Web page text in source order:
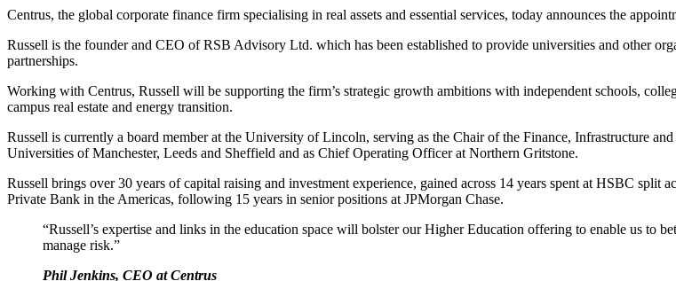
Centrus, the global corporate finance firm specialising in real assets and essential services, today announces the
Russell is the founder and CEO of RSB Advisory Ltd. which has been established to provide universities and other
partnerships.
Working with Centrus, Russell will be supporting the firm’s strategic growth ambitions with independent schools,
campus real estate and energy transition.
Russell is currently a board member at the University of Lincoln, serving as the Chair of the Finance, Infrastructure
Universities of Manchester, Leeds and Sheffield and as Chief Operating Officer at Northern Gritstone.
Russell brings over 30 years of capital raising and investment experience, gained across 14 years spent at HSBC
Private Bank in the Americas, following 15 years in senior positions at JPMorgan Chase.
“Russell’s expertise and links in the education space will bolster our Higher Education offering to enable us to
manage risk.”
Phil Jenkins, CEO at Centrus